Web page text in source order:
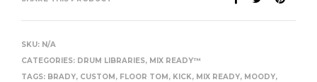
SKU: N/A
CATEGORIES: DRUM LIBRARIES, MIX READY™
TAGS: BRADY, CUSTOM, FLOOR TOM, KICK, MIX READY, MOODY,